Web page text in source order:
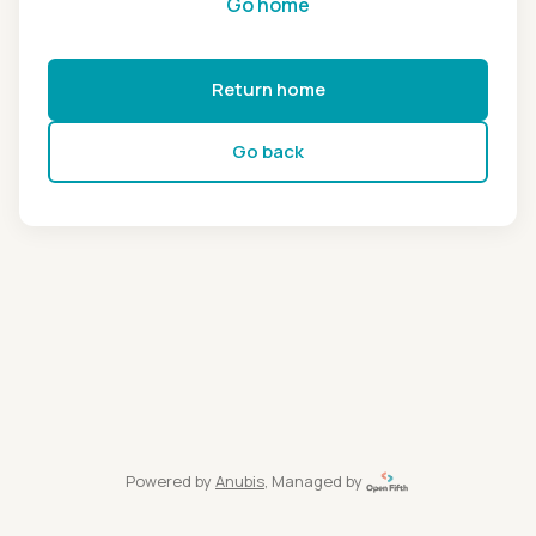
Return home
Go back
Powered by Anubis, Managed by